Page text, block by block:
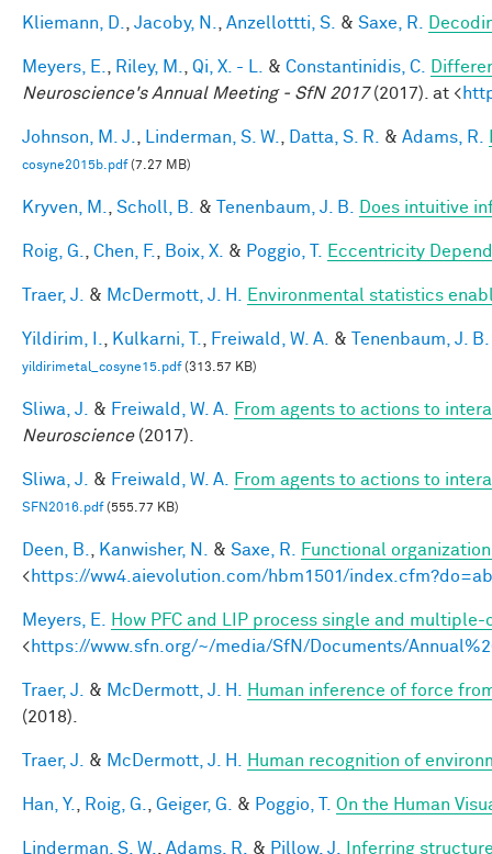
Kliemann, D. Jacoby, N. Anzellottti, S. & Saxe, R.
Meyers, E. Riley, M. Qi, X. - L. & Constantinidis, C.
Neuroscience's Annual Meeting - SfN 2017(2017). at <
Johnson, M. J. Linderman, S. W. Datta, S. R. & Adams, R.
cosyne2015b.pdf(7.27 MB)
Kryven, M. Scholl, B. & Tenenbaum, J. B. Does intuitive
Roig, G. Chen, F. Boix, X. & Poggio, T. Eccentricity
Traer, J. & McDermott, J. H. Environmental statistics
Yildirim, I. Kulkarni, T. Freiwald, W. A. & Tenenbaum, J. B.
yildirimetal_cosyne15.pdf(313.57 KB)
Sliwa, J. & Freiwald, W. A.
From agents to actions to
Neuroscience(2017).
Sliwa, J. & Freiwald, W. A. From agents to actions to
SFN2016.pdf(555.77 KB)
Deen, B. Kanwisher, N. & Saxe, R.
Functional
<https://ww4.aievolution.com/hbm1501/
Meyers, E.
How PFC and LIP process single and multiple-
<https://www.sfn.org/~/media/SfN/Documents/
Traer, J. & McDermott, J. H.
Human inference of force
(2018).
Traer, J. & McDermott, J. H. Human recognition of
Han, Y. Roig, G. Geiger, G. & Poggio, T. On the Human
Linderman, S. W. Adams, R. & Pillow, J. Inferring